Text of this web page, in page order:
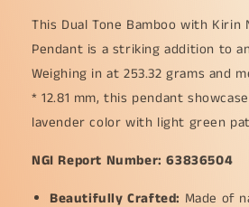
,
Translucent
light
lavender
with
light
patches
for
,
Translucent
light
lavender
with
light
patches
for
This Dual Tone Bamboo with Kirin
Pendant is a striking addition to
Weighing in at 253.32 grams and
* 12.81 mm, this pendant
lavender color with light green
NGI Report Number: 63836504
Beautifully Crafted: Made of